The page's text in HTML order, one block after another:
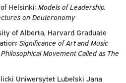
Helsinki: Models of Leadership.
on Deuteronomy
of Alberta, Harvard Graduate
Significance of Art and Music
Movement Called as The
Uniwersytet Lubelski Jana